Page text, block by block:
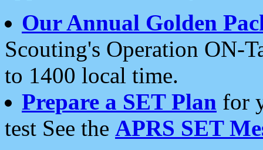
Our Annual Golden
Scouting's Operation ON-
to 1400 local time.
Prepare a SET Plan for
test See the APRS SET